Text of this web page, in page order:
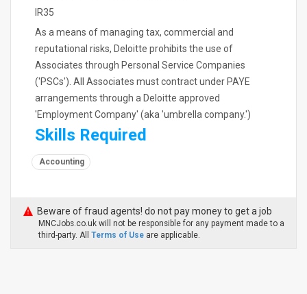
IR35
As a means of managing tax, commercial and
reputational risks, Deloitte prohibits the use of
Associates through Personal Service Companies
('PSCs'). All Associates must contract under PAYE
arrangements through a Deloitte approved
'Employment Company' (aka 'umbrella company.')
Skills Required
Accounting
Beware of fraud agents! do not pay money to get a job
MNCJobs.co.uk will not be responsible for any payment made to a
third-party. All Terms of Use are applicable.